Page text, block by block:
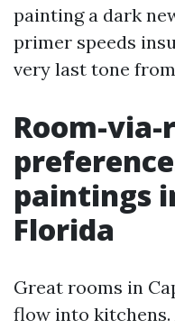
painting a dark
primer speeds
very last tone
Room-via-
paintings
Florida
Great rooms in
flow into